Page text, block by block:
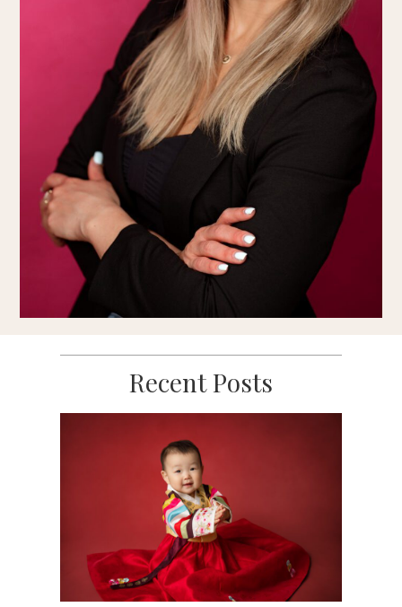
Recent Posts
Scotch Plains 1st
Birthday
Photography
Moments Captured
READ MORE